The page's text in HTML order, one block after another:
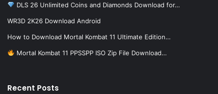
DLS 26 Unlimited Coins and Diamonds Download for…
WR3D 2K26 Download Android
How to Download Mortal Kombat 11 Ultimate Edition…
Mortal Kombat 11 PPSSPP ISO Zip File Download…
Recent Posts